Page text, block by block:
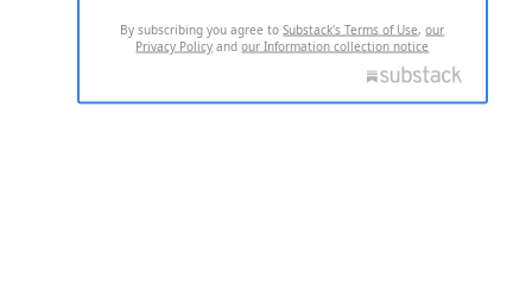
By subscribing you agree toSubstack's Terms of Use,our
Privacy Policy andour Information collection notice